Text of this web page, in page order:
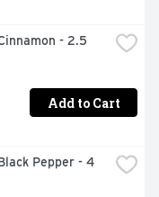
- 2.5
Add to Cart
Pepper - 4